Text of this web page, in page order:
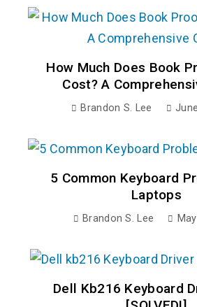
How Much Does Book
Cost? A
Brandon S. Lee
5 Common Keyboard
Laptops
Brandon S. Lee
Dell Kb216 Keyboard